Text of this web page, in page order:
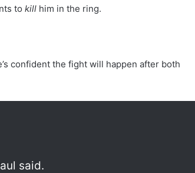
to kill him in the ring.
confident the fight will happen after both
said.